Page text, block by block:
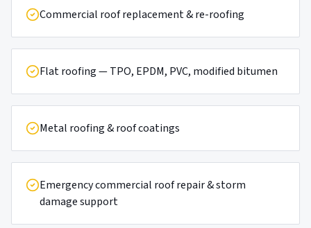
Commercial roof replacement & re-roofing
Flat roofing — TPO, EPDM, PVC, modified bitumen
Metal roofing & roof coatings
Emergency commercial roof repair & storm
damage support